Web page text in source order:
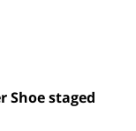
Shoe staged